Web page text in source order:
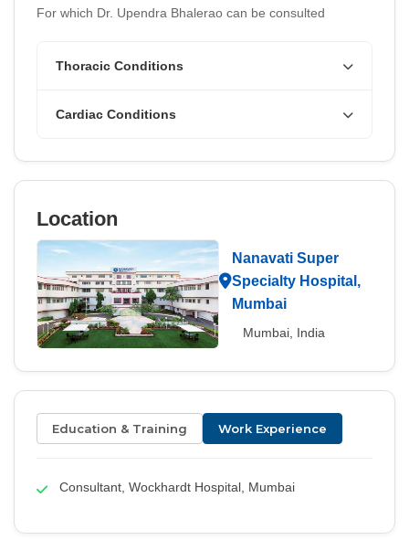
For which Dr. Upendra Bhalerao can be consulted
Thoracic Conditions
Cardiac Conditions
Location
Nanavati Super
Specialty Hospital,
Mumbai
Mumbai, India
Education & Training Work Experience
Consultant, Wockhardt Hospital, Mumbai